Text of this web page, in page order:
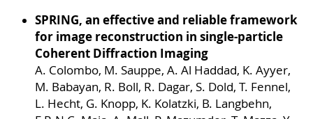
complexity towards real-world aerosols in a
particle beam. For each step, experiments and
theoretical activities are complementarily
designed to provide a detailed physical picture
and maximum control of the underlying
processes with the aim of non-destructive and
SPRING, an effective and reliable framework
for image reconstruction in single-particle
Coherent Diffraction Imaging
A. Colombo, M. Sauppe, A. Al Haddad, K. Ayyer,
M. Babayan, R. Boll, R. Dagar, S. Dold, T. Fennel,
L. Hecht, G. Knopp, K. Kolatzki, B. Langbehn,